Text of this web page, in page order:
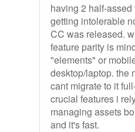
having 2 half-
getting intolerable
CC was released.
feature parity is
"elements" or
desktop/laptop. the
cant migrate to it
crucial features i
managing assets
and it's fast.